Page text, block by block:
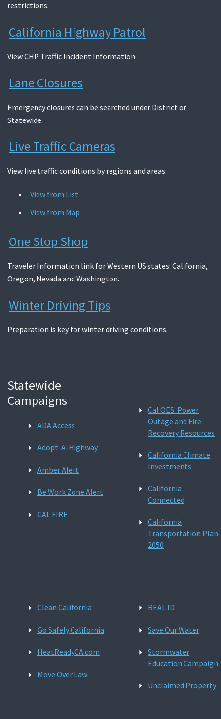
restrictions.
California Highway Patrol
View CHP Traffic Incident Information.
Lane Closures
Emergency closures can be searched under District or
Statewide.
Live Traffic Cameras
View live traffic conditions by regions and areas.
View from List
View from Map
One Stop Shop
Traveler Information link for Western US states: California,
Oregon, Nevada and Washington.
Winter Driving Tips
Preparation is key for winter driving conditions.
Statewide
Campaigns
ADA Access
Adopt-A-Highway
Amber Alert
Be Work Zone Alert
CAL FIRE
Cal OES: Power
Outage and Fire
Recovery Resources
California Climate
Investments
California
Connected
California
Transportation Plan
2050
Clean California
Go Safely California
HeatReadyCA.com
Move Over Law
REAL ID
Save Our Water
Stormwater
Education Campaign
Unclaimed Property